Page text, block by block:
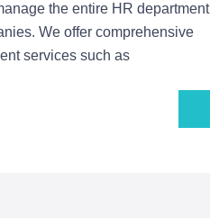
the entire HR department
We offer comprehensive
services such as